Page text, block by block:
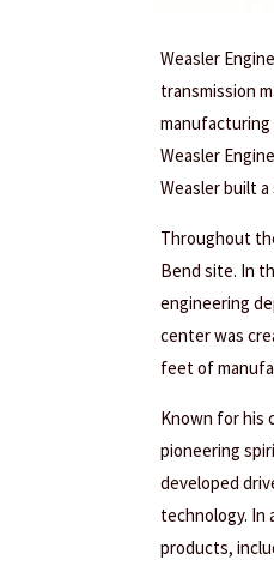
Weasler
transmission
manufacturing
Weasler
Weasler built
Throughout
Bend site. In
engineering
center was
feet of
Known for his
pioneering
developed
technology. In
products,